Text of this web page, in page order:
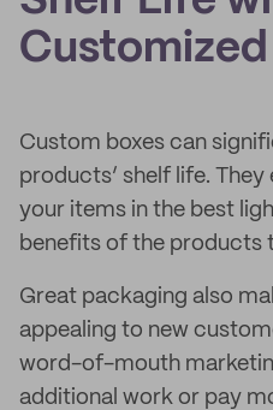
Custom boxes can
products’ shelf life.
your items in the best
benefits of the products
Great packaging also
appealing to new
word-of-mouth
additional work or pay